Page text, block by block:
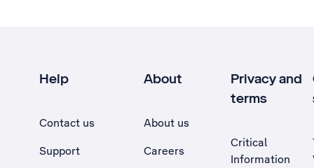
Help
Contact us
Support
About
About us
Careers
Privacy and
terms
Critical
Information